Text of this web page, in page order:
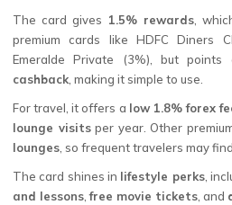
The card gives 1.5% rewards,
premium cards like HDFC Diners
Emeralde Private (3%), but points
cashback, making it simple to use.
For travel, it offers a low 1.8% forex
lounge visitsper year. Other
lounges, so frequent travelers may
The card shines in lifestyle perks,
and lessons,free movie tickets, and